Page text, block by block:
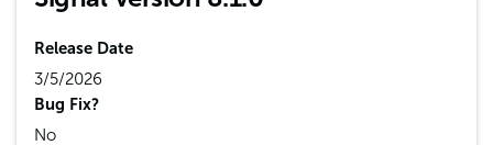
Release Date
3/5/2026
Bug Fix?
No